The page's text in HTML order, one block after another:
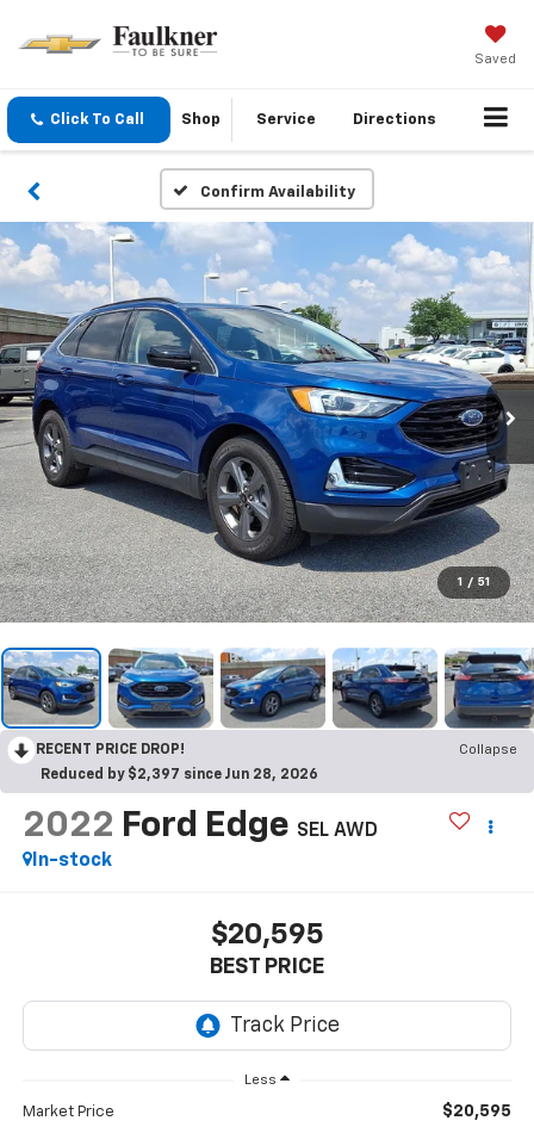
Saved
Click To Call Shop Service Directions
Confirm Availability
1 / 51
RECENT PRICE DROP!
Collapse
Reduced by $2,397 since Jun 28, 2026
2022 Ford Edge SEL AWD
In-stock
$20,595
BEST PRICE
Less
Market Price $20,595